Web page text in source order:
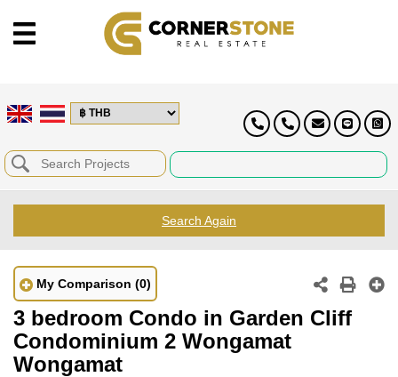
Search Again
My Comparison (0)
3 bedroom Condo in Garden Cliff
Condominium 2 Wongamat
Wongamat